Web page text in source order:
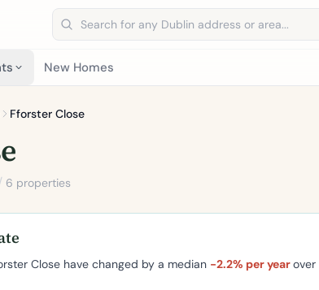
Search address
New Homes
Fforster Close
6 properties
Close have changed by a median -2.2% per yearover